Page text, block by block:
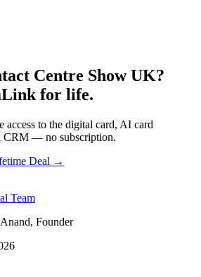
Centre Show UK?
for life.
access to the digital card, AI card
CRM — no subscription.
Deal →
Team
Founder